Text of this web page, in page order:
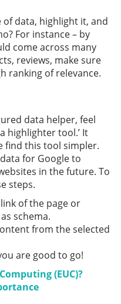
data, highlight it, and
For instance – by
come across many
reviews, make sure
ranking of relevance.
data helper, feel
highlighter tool.’ It
find this tool simpler.
for Google to
in the future. To
steps.
of the page or
schema.
from the selected
are good to go!
(EUC)?